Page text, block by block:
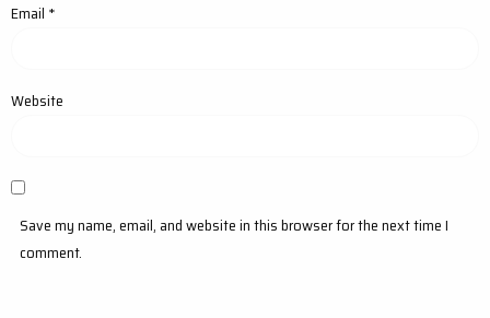
Email *
Website
Save my name, email, and website in this browser for the next time I
comment.